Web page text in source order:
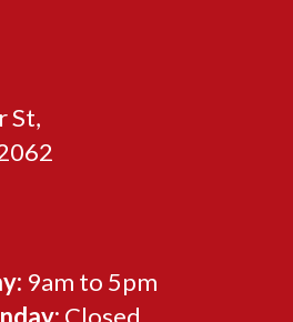
St,
9am to 5pm
Closed